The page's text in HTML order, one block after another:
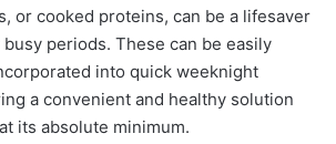
or cooked proteins, can be a lifesaver
periods. These can be easily
into quick weeknight
a convenient and healthy solution
its absolute minimum.